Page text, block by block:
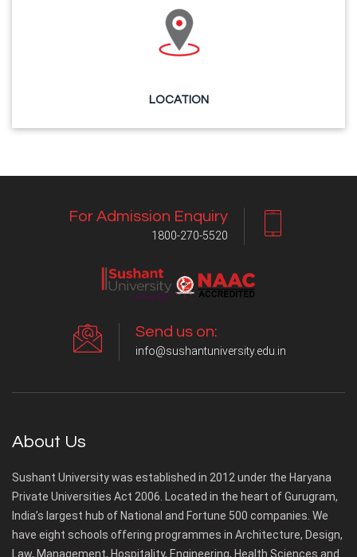
LOCATION
For Admission Enquiry
1800-270-5520
Send us on:
info@sushantuniversity.edu.in
About Us
Sushant University was established in 2012 under the Haryana
Private Universities Act 2006. Located in the heart of Gurugram,
India’s largest hub of National and Fortune 500 companies. We
have eight schools offering programmes in Architecture, Design,
Law, Management, Hospitality, Engineering, Health Sciences and